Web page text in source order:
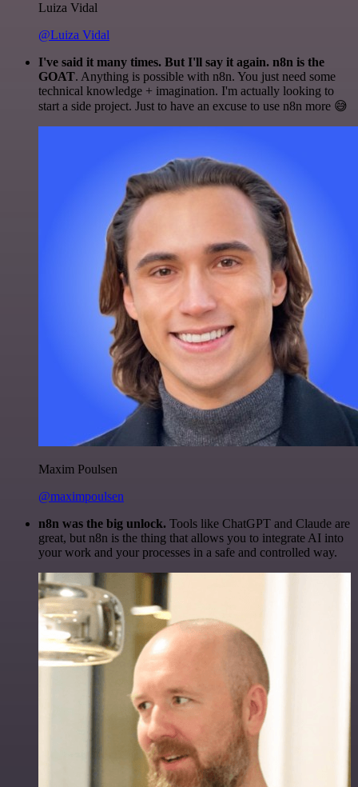
Luiza Vidal
@Luiza Vidal
I've said it many times. But I'll say it again. n8n is the
GOAT. Anything is possible with n8n. You just need some
technical knowledge + imagination. I'm actually looking to
start a side project. Just to have an excuse to use n8n more 😅
Maxim Poulsen
@maximpoulsen
n8n was the big unlock. Tools like ChatGPT and Claude are
great, but n8n is the thing that allows you to integrate AI into
your work and your processes in a safe and controlled way.